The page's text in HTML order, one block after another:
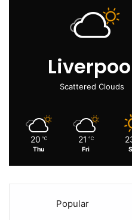
Scattered Clouds
20 ℃
Thu
21 ℃
Fri
Popular